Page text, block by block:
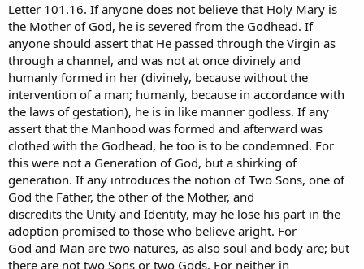
Letter 101.16. If anyone does not believe that Holy Mary is
the Mother of God, he is severed from the Godhead. If
anyone should assert that He passed through the Virgin as
through a channel, and was not at once divinely and
humanly formed in her (divinely, because without the
intervention of a man; humanly, because in accordance with
the laws of gestation), he is in like manner godless. If any
assert that the Manhood was formed and afterward was
clothed with the Godhead, he too is to be condemned. For
this were not a Generation of God, but a shirking of
generation. If any introduces the notion of Two Sons, one of
God the Father, the other of the Mother, and
discredits the Unity and Identity, may he lose his part in the
adoption promised to those who believe aright. For
God and Man are two natures, as also soul and body are; but
there are not two Sons or two Gods. For neither in